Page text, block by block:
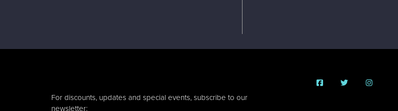
For discounts, updates and special events, subscribe to our
newsletter: